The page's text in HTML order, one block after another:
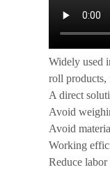
Widely used
roll products,
A direct
Avoid
Avoid
Working
Reduce labor